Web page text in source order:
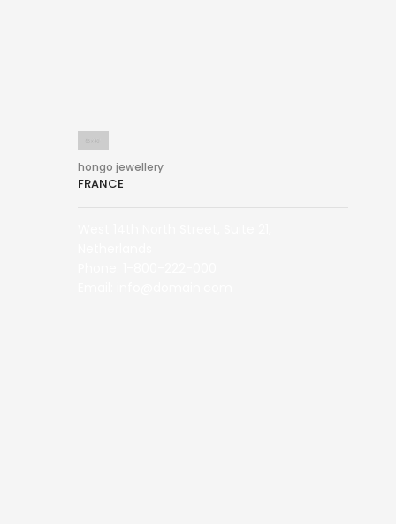
hongo jewellery
FRANCE